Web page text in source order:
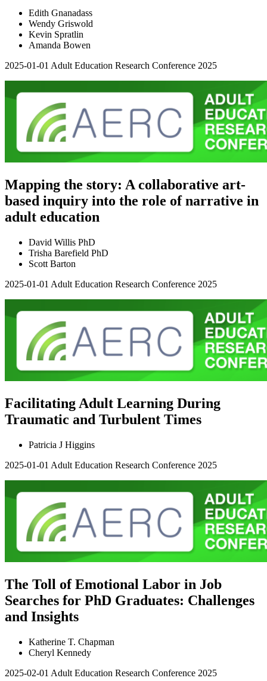
Edith Gnanadass
Wendy Griswold
Kevin Spratlin
Amanda Bowen
2025-01-01 Adult Education Research Conference 2025
Mapping the story: A collaborative art-
based inquiry into the role of narrative in
adult education
David Willis PhD
Trisha Barefield PhD
Scott Barton
2025-01-01 Adult Education Research Conference 2025
Facilitating Adult Learning During
Traumatic and Turbulent Times
Patricia J Higgins
2025-01-01 Adult Education Research Conference 2025
The Toll of Emotional Labor in Job
Searches for PhD Graduates: Challenges
and Insights
Katherine T. Chapman
Cheryl Kennedy
2025-02-01 Adult Education Research Conference 2025